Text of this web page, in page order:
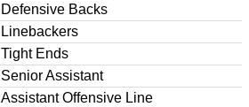
Defensive Backs
Linebackers
Tight Ends
Senior Assistant
Assistant Offensive Line